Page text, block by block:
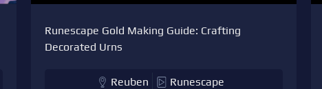
Runescape Gold Making Guide: Crafting
Decorated Urns
Reuben Runescape